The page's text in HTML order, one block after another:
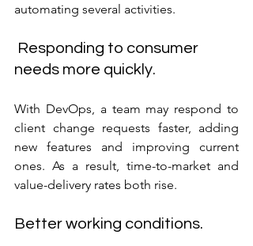
automating several activities.
needs more quickly.
With DevOps, a team may respond to
client change requests faster, adding
new features and improving current
ones. As a result, time-to-market and
value-delivery rates both rise.
Better working conditions.